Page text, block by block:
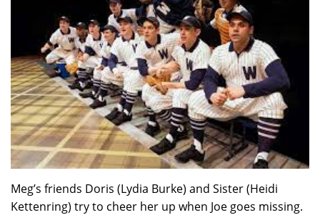
Meg’s friends Doris (Lydia Burke) and Sister (Heidi
Kettenring) try to cheer her up when Joe goes missing.